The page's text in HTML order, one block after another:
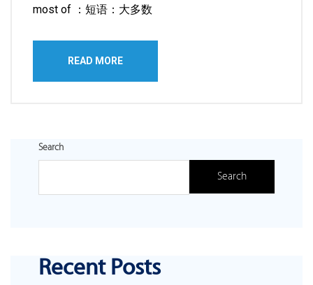
most of ：短语：大多数
READ MORE
Search
Search
Recent Posts